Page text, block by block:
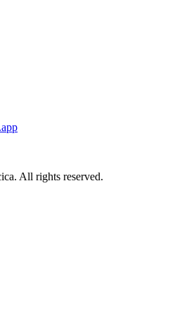
All rights reserved.